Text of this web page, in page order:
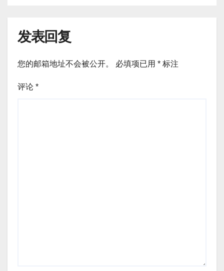
发表回复
您的邮箱地址不会被公开。 必填项已用 * 标注
评论 *